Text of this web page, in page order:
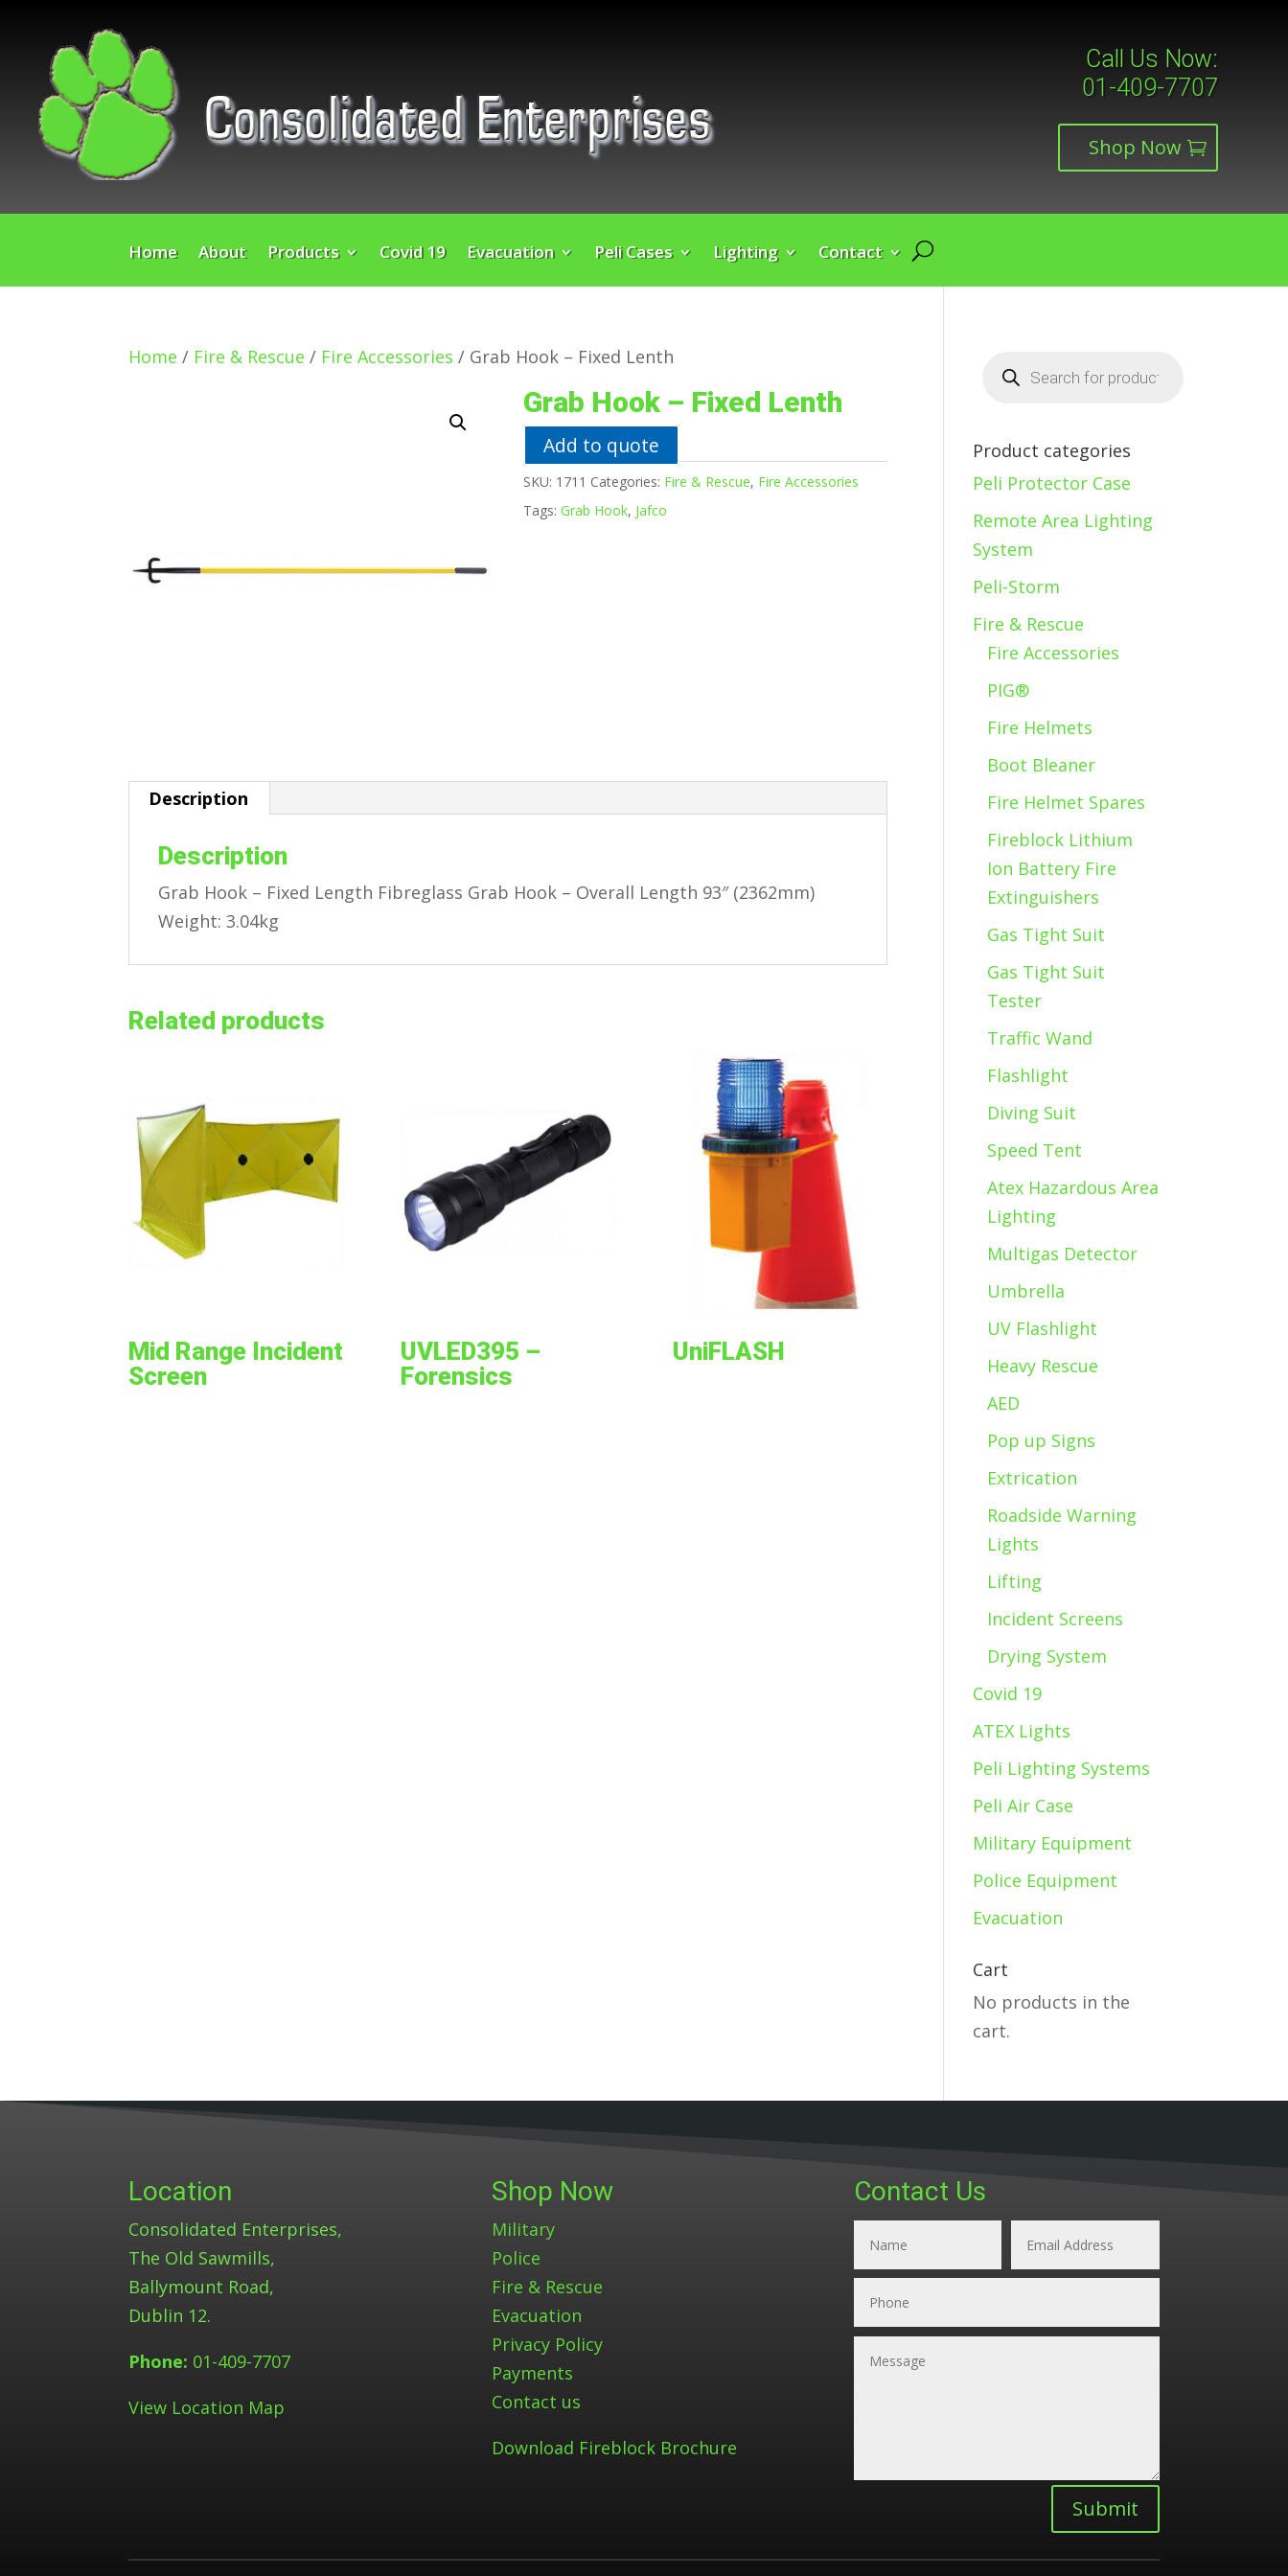
Call Us Now:
01-409-7707
Shop Now
Home About Products Covid 19 Evacuation Peli Cases Lighting Contact
Home / Fire & Rescue / Fire Accessories / Grab Hook – Fixed Lenth
Grab Hook – Fixed Lenth
Add to quote
SKU: 1711 Categories: Fire & Rescue, Fire Accessories
Tags:Grab Hook, Jafco
Description
Description
Grab Hook – Fixed Length Fibreglass Grab Hook – Overall Length 93″ (2362mm)
Weight: 3.04kg
Related products
Mid Range Incident
Screen
UVLED395 –
Forensics
UniFLASH
search
Product categories
Peli Protector Case
Remote Area Lighting
System
Peli-Storm
Fire & Rescue
Fire Accessories
PIG®
Fire Helmets
Boot Bleaner
Fire Helmet Spares
Fireblock Lithium
Ion Battery Fire
Extinguishers
Gas Tight Suit
Gas Tight Suit
Tester
Traffic Wand
Flashlight
Diving Suit
Speed Tent
Atex Hazardous Area
Lighting
Multigas Detector
Umbrella
UV Flashlight
Heavy Rescue
AED
Pop up Signs
Extrication
Roadside Warning
Lights
Lifting
Incident Screens
Drying System
Covid 19
ATEX Lights
Peli Lighting Systems
Peli Air Case
Military Equipment
Police Equipment
Evacuation
Cart
No products in the
cart.
Location
Consolidated Enterprises,
The Old Sawmills,
Ballymount Road,
Dublin 12.
Phone: 01-409-7707
View Location Map
Shop Now
Military
Police
Fire & Rescue
Evacuation
Privacy Policy
Payments
Contact us
Download Fireblock Brochure
Contact Us
Submit